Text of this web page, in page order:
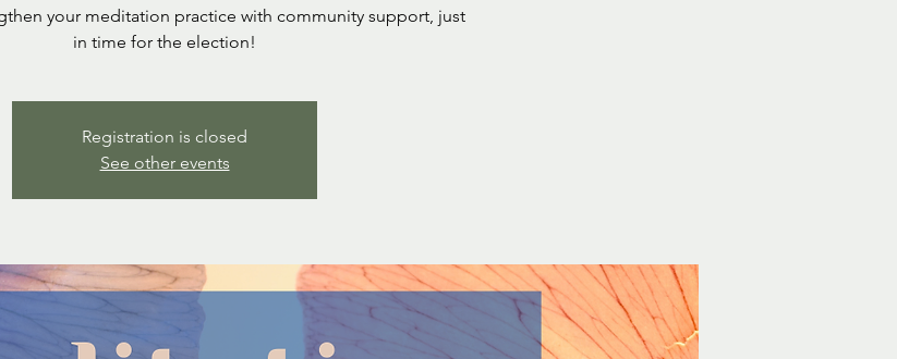
your meditation practice with community support, just
in time for the election!
Registration is closed
See other events